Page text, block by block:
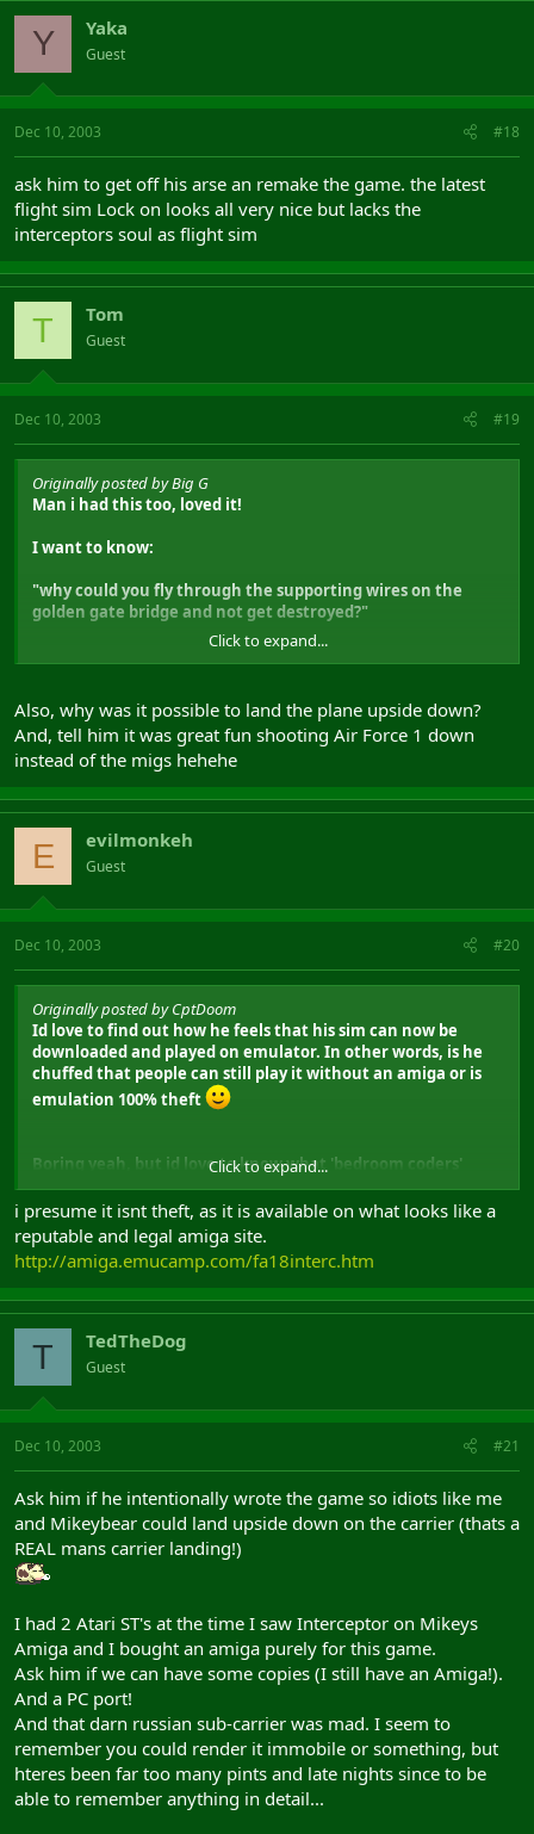
Y Yaka
Guest
Dec 10, 2003 #18
ask him to get off his arse an remake the game. the latest
flight sim Lock on looks all very nice but lacks the
interceptors soul as flight sim
T Tom
Guest
Dec 10, 2003 #19
Originally posted by Big G
Man i had this too, loved it!
I want to know:
"why could you fly through the supporting wires on the
golden gate bridge and not get destroyed?"
Click to expand...
Also, why was it possible to land the plane upside down?
And, tell him it was great fun shooting Air Force 1 down
instead of the migs hehehe
E evilmonkeh
Guest
Dec 10, 2003 #20
Originally posted by CptDoom
Id love to find out how he feels that his sim can now be
downloaded and played on emulator. In other words, is he
chuffed that people can still play it without an amiga or is
emulation 100% theft
Boring yeah, but id love to know what 'bedroom coders'
think of emulation
Click to expand...
i presume it isnt theft, as it is available on what looks like a
reputable and legal amiga site.
http://amiga.emucamp.com/fa18interc.htm
T TedTheDog
Guest
Dec 10, 2003 #21
Ask him if he intentionally wrote the game so idiots like me
and Mikeybear could land upside down on the carrier (thats a
REAL mans carrier landing!)
I had 2 Atari ST's at the time I saw Interceptor on Mikeys
Amiga and I bought an amiga purely for this game.
Ask him if we can have some copies (I still have an Amiga!).
And a PC port!
And that darn russian sub-carrier was mad. I seem to
remember you could render it immobile or something, but
hteres been far too many pints and late nights since to be
able to remember anything in detail...